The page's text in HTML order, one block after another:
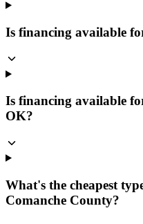
Is financing available
Is financing available
OK?
What's the cheapest
Comanche County?